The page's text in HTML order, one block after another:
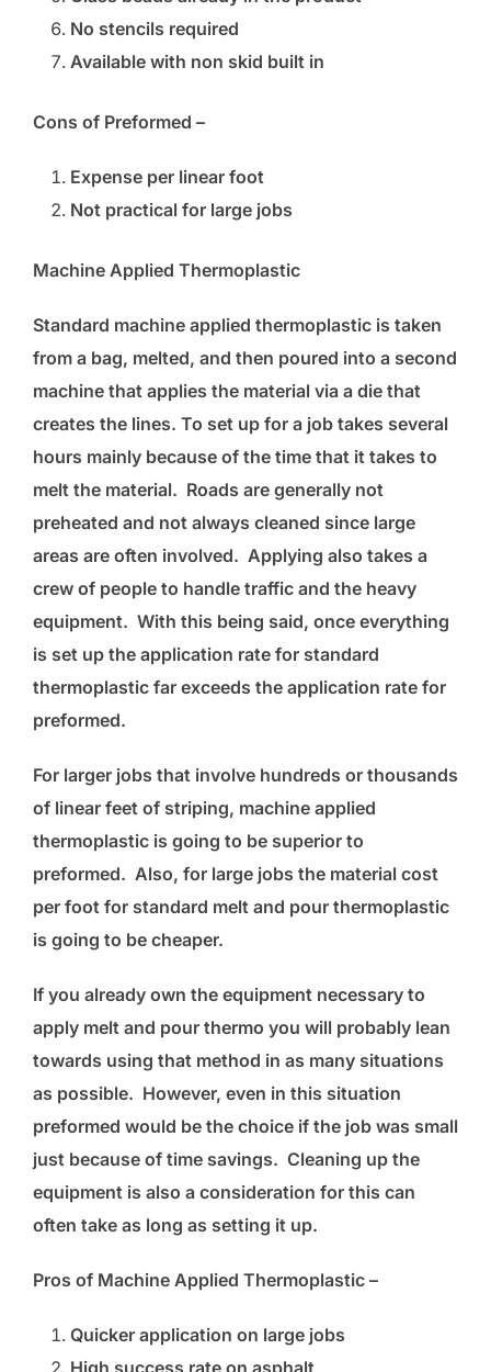
No stencils required
Available with non skid built in
Cons of Preformed –
Expense per linear foot
Not practical for large jobs
Machine Applied Thermoplastic
Standard machine applied thermoplastic is taken
from a bag, melted, and then poured into a second
machine that applies the material via a die that
creates the lines. To set up for a job takes several
hours mainly because of the time that it takes to
melt the material. Roads are generally not
preheated and not always cleaned since large
areas are often involved. Applying also takes a
crew of people to handle traffic and the heavy
equipment. With this being said, once everything
is set up the application rate for standard
thermoplastic far exceeds the application rate for
preformed.
For larger jobs that involve hundreds or thousands
of linear feet of striping, machine applied
thermoplastic is going to be superior to
preformed. Also, for large jobs the material cost
per foot for standard melt and pour thermoplastic
is going to be cheaper.
If you already own the equipment necessary to
apply melt and pour thermo you will probably lean
towards using that method in as many situations
as possible. However, even in this situation
preformed would be the choice if the job was small
just because of time savings. Cleaning up the
equipment is also a consideration for this can
often take as long as setting it up.
Pros of Machine Applied Thermoplastic –
Quicker application on large jobs
High success rate on asphalt